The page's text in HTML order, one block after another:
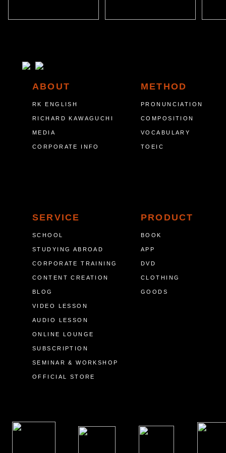
ABOUT
RK ENGLISH
RICHARD KAWAGUCHI
MEDIA
CORPORATE INFO
METHOD
PRONUNCIATION
COMPOSITION
VOCABULARY
TOEIC
SERVICE
SCHOOL
STUDYING ABROAD
CORPORATE TRAINING
CONTENT CREATION
BLOG
VIDEO LESSON
AUDIO LESSON
ONLINE LOUNGE
SUBSCRIPTION
SEMINAR & WORKSHOP
OFFICIAL STORE
PRODUCT
BOOK
APP
DVD
CLOTHING
GOODS